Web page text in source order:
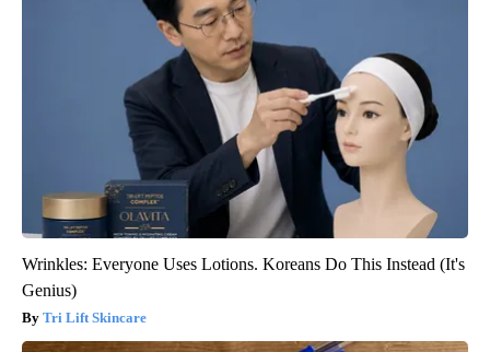
Wrinkles: Everyone Uses Lotions. Koreans Do This Instead (It's
Genius)
Tri Lift Skincare